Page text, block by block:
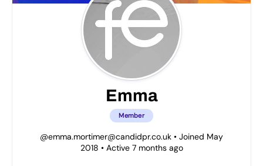
Emma
Member
@emma.mortimer@candidpr.co.uk • Joined May
2018 •Active 7 months ago